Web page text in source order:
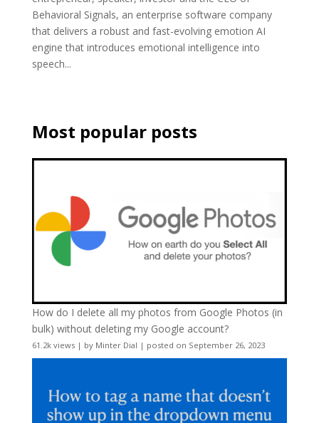
Behavioral Signals, an enterprise software company
that delivers a robust and fast-evolving emotion AI
engine that introduces emotional intelligence into
speech...
Most popular posts
How do I delete all my photos from Google Photos (in
bulk) without deleting my Google account?
61.2k views| by Minter Dial | posted on September 26, 2023